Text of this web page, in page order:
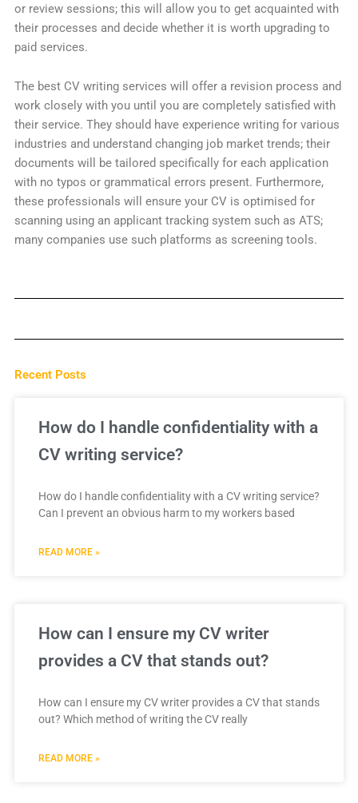
or review sessions; this will allow you to get acquainted with
their processes and decide whether it is worth upgrading to
paid services.
The best CV writing services will offer a revision process and
work closely with you until you are completely satisfied with
their service. They should have experience writing for various
industries and understand changing job market trends; their
documents will be tailored specifically for each application
with no typos or grammatical errors present. Furthermore,
these professionals will ensure your CV is optimised for
scanning using an applicant tracking system such as ATS;
many companies use such platforms as screening tools.
Recent Posts
How do I handle confidentiality with a
CV writing service?
How do I handle confidentiality with a CV writing service?
Can I prevent an obvious harm to my workers based
READ MORE »
How can I ensure my CV writer
provides a CV that stands out?
How can I ensure my CV writer provides a CV that stands
out? Which method of writing the CV really
READ MORE »